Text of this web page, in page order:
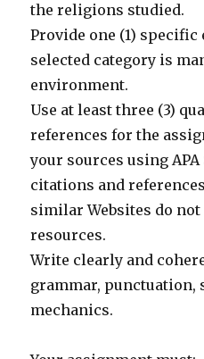
the religions studied.
Provide one (1)
selected category is
environment.
Use at least three (3)
references for the
your sources using
citations and
similar Websites do
resources.
Write clearly and
grammar, punctuation,
mechanics.